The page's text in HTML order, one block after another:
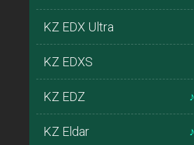
KZ EDX Ultra
KZ EDXS
KZ EDZ
KZ Eldar